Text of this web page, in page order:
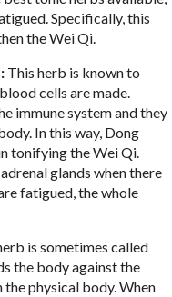
Specifically, this
the Wei Qi.
This herb is known to
cells are made.
immune system and they
In this way, Dong
tonifying the Wei Qi.
glands when there
fatigued, the whole
is sometimes called
the body against the
physical body. When